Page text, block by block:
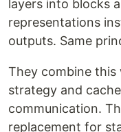
layers into blocks
representations
outputs. Same
They combine
strategy and
communication.
replacement for